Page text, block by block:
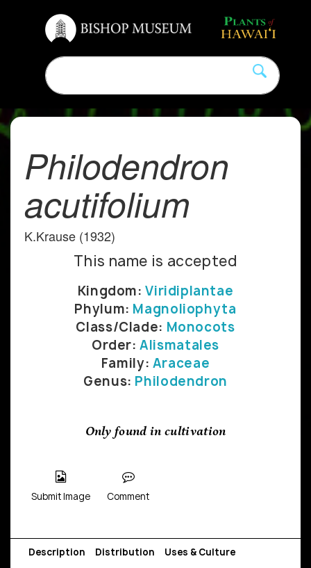
Philodendron
acutifolium
K.Krause (1932)
This name is accepted
Kingdom:Viridiplantae
Phylum: Magnoliophyta
Class/Clade: Monocots
Order:Alismatales
Family: Araceae
Genus: Philodendron
Only found in cultivation
Submit Image Comment
Description Distribution Uses & Culture